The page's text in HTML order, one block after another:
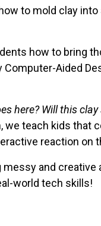
to mold clay
how to bring
Aided
here? Will this
, we teach kids that
reaction on
and creative
world tech skills!